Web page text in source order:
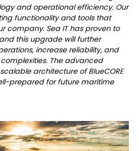
and operational efficiency. Our
functionality and tools that
company. Sea IT has proven to
this upgrade will further
increase reliability, and
The advanced
architecture of BlueCORE
prepared for future maritime